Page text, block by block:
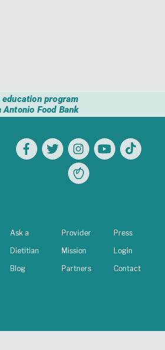
program
Antonio Food Bank
Ask a
Dietitian
Blog
Provider
Mission
Partners
Press
Login
Contact